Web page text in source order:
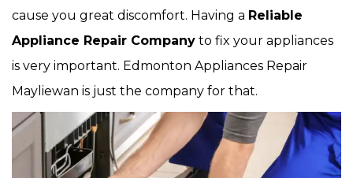
cause you great discomfort. Having a Reliable
Appliance Repair Company to fix your appliances
is very important. Edmonton Appliances Repair
Mayliewan is just the company for that.